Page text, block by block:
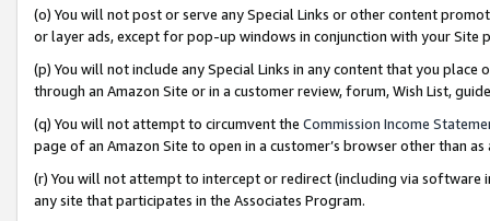
(o) You will not post or serve any Special Links or other content
or layer ads, except for pop-up windows in conjunction with your
(p) You will not include any Special Links in any content that you
through an Amazon Site or in a customer review, forum, Wish List,
(q) You will not attempt to circumvent the Commission Income
page of an Amazon Site to open in a customer’s browser other than
(r) You will not attempt to intercept or redirect (including via software
any site that participates in the Associates Program.